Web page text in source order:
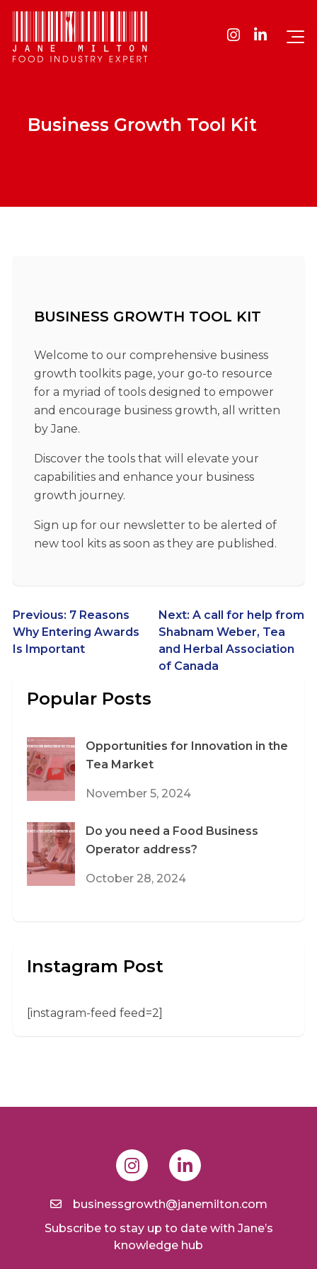
Business Growth Tool Kit
BUSINESS GROWTH TOOL KIT
Welcome to our comprehensive business
growth toolkits page, your go-to resource
for a myriad of tools designed to empower
and encourage business growth, all written
by Jane.
Discover the tools that will elevate your
capabilities and enhance your business
growth journey.
Sign up for our newsletter to be alerted of
new tool kits as soon as they are published.
Post
navigation
Previous: 7 Reasons
Why Entering Awards
Is Important
Next: A call for help from
Shabnam Weber, Tea
and Herbal Association
of Canada
Popular Posts
Opportunities for Innovation in the
Tea Market
November 5, 2024
Do you need a Food Business
Operator address?
October 28, 2024
Instagram Post
[instagram-feed feed=2]
businessgrowth@janemilton.com
Subscribe to stay up to date with Jane’s
knowledge hub